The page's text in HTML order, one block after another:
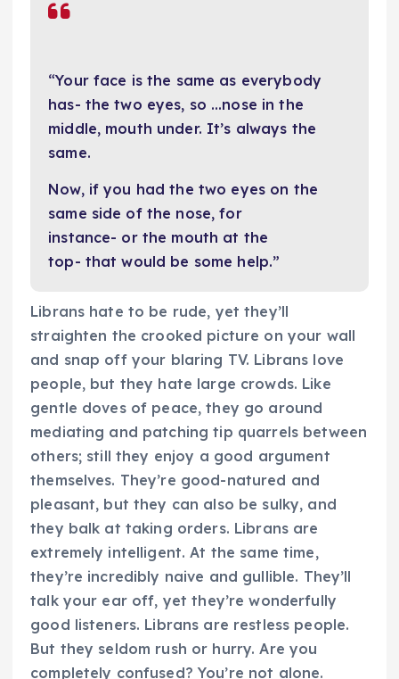
“Your face is the same as everybody
has- the two eyes, so …nose in the
middle, mouth under. It’s always the
same.
Now, if you had the two eyes on the
same side of the nose, for
instance- or the mouth at the
top- that would be some help.”
Librans hate to be rude, yet they’ll
straighten the crooked picture on your wall
and snap off your blaring TV. Librans love
people, but they hate large crowds. Like
gentle doves of peace, they go around
mediating and patching tip quarrels between
others; still they enjoy a good argument
themselves. They’re good-natured and
pleasant, but they can also be sulky, and
they balk at taking orders. Librans are
extremely intelligent. At the same time,
they’re incredibly naive and gullible. They’ll
talk your ear off, yet they’re wonderfully
good listeners. Librans are restless people.
But they seldom rush or hurry. Are you
completely confused? You’re not alone.